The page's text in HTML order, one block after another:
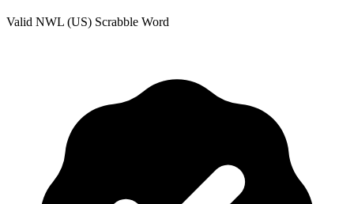
Valid NWL (US) Scrabble Word